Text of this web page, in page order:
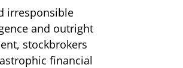
irresponsible
and outright
stockbrokers
financial